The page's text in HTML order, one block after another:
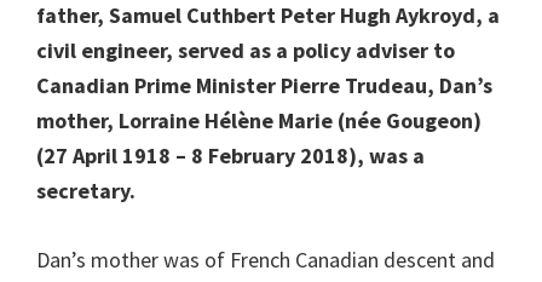
father, Samuel Cuthbert Peter Hugh Aykroyd, a
civil engineer, served as a policy adviser to
Canadian Prime Minister Pierre Trudeau, Dan’s
mother, Lorraine Hélène Marie (née Gougeon)
(27 April 1918 – 8 February 2018), was a
secretary.
Dan’s mother was of French Canadian descent and